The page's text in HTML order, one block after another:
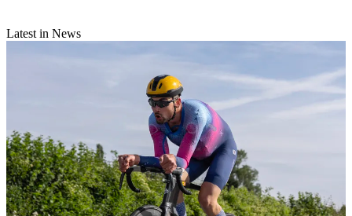
Latest in News